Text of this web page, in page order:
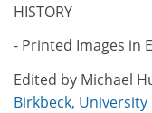
HISTORY
- Printed Images in
Edited by Michael
Birkbeck,